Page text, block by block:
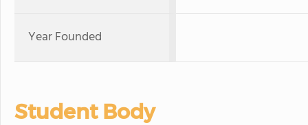
Year Founded
Student Body